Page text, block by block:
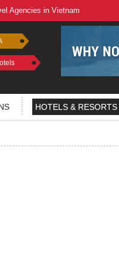
Agencies in Vietnam
HOTELS & RESORTS